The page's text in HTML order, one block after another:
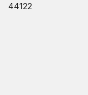
44122